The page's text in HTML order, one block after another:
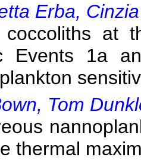
Erba,
coccoliths at
Events 1a
Tom
thermal